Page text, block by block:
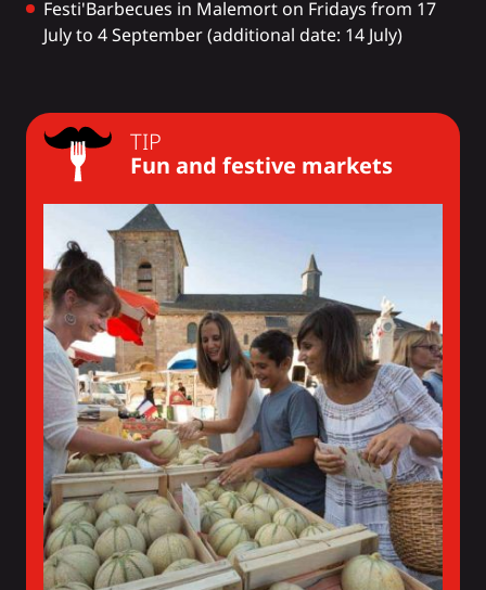
Festi'Barbecues in Malemort on Fridays from 17
July to 4 September (additional date: 14 July)
TIP
Fun and festive markets